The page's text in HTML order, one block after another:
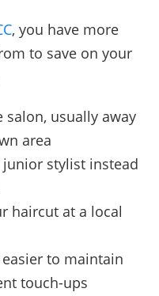
, you have more
to save on your
salon, usually away
area
stylist instead
haircut at a local
to maintain
touch-ups